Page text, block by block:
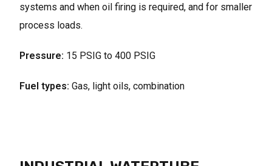
systems and when oil firing is required, and for smaller
process loads.
Pressure: 15 PSIG to 400 PSIG
Fuel types: Gas, light oils, combination